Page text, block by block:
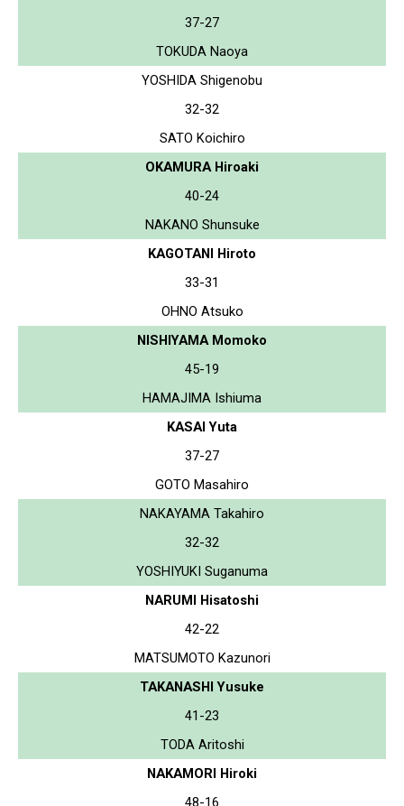
37-27
TOKUDA Naoya
YOSHIDA Shigenobu
32-32
SATO Koichiro
OKAMURA Hiroaki
40-24
NAKANO Shunsuke
KAGOTANI Hiroto
33-31
OHNO Atsuko
NISHIYAMA Momoko
45-19
HAMAJIMA Ishiuma
KASAI Yuta
37-27
GOTO Masahiro
NAKAYAMA Takahiro
32-32
YOSHIYUKI Suganuma
NARUMI Hisatoshi
42-22
MATSUMOTO Kazunori
TAKANASHI Yusuke
41-23
TODA Aritoshi
NAKAMORI Hiroki
48-16